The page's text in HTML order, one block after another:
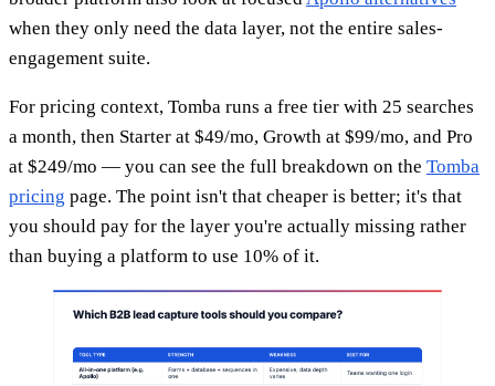
when they only need the data layer, not the entire sales-
engagement suite.
For pricing context, Tomba runs a free tier with 25 searches
a month, then Starter at $49/mo, Growth at $99/mo, and Pro
at $249/mo — you can see the full breakdown on the Tomba
pricing page. The point isn't that cheaper is better; it's that
you should pay for the layer you're actually missing rather
than buying a platform to use 10% of it.